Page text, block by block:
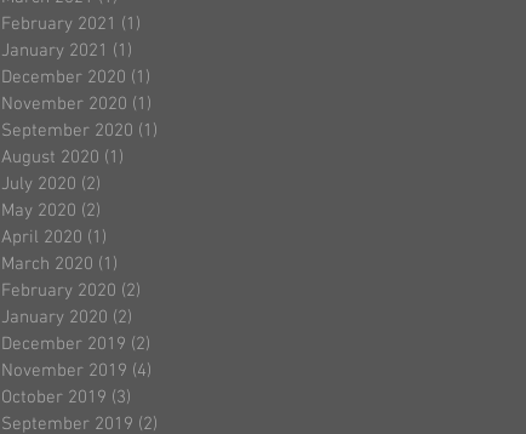
February 2021 (1)
January 2021 (1)
December 2020 (1)
November 2020 (1)
September 2020 (1)
August 2020 (1)
July 2020 (2)
May 2020 (2)
April 2020 (1)
March 2020 (1)
February 2020 (2)
January 2020 (2)
December 2019 (2)
November 2019 (4)
October 2019 (3)
September 2019 (2)